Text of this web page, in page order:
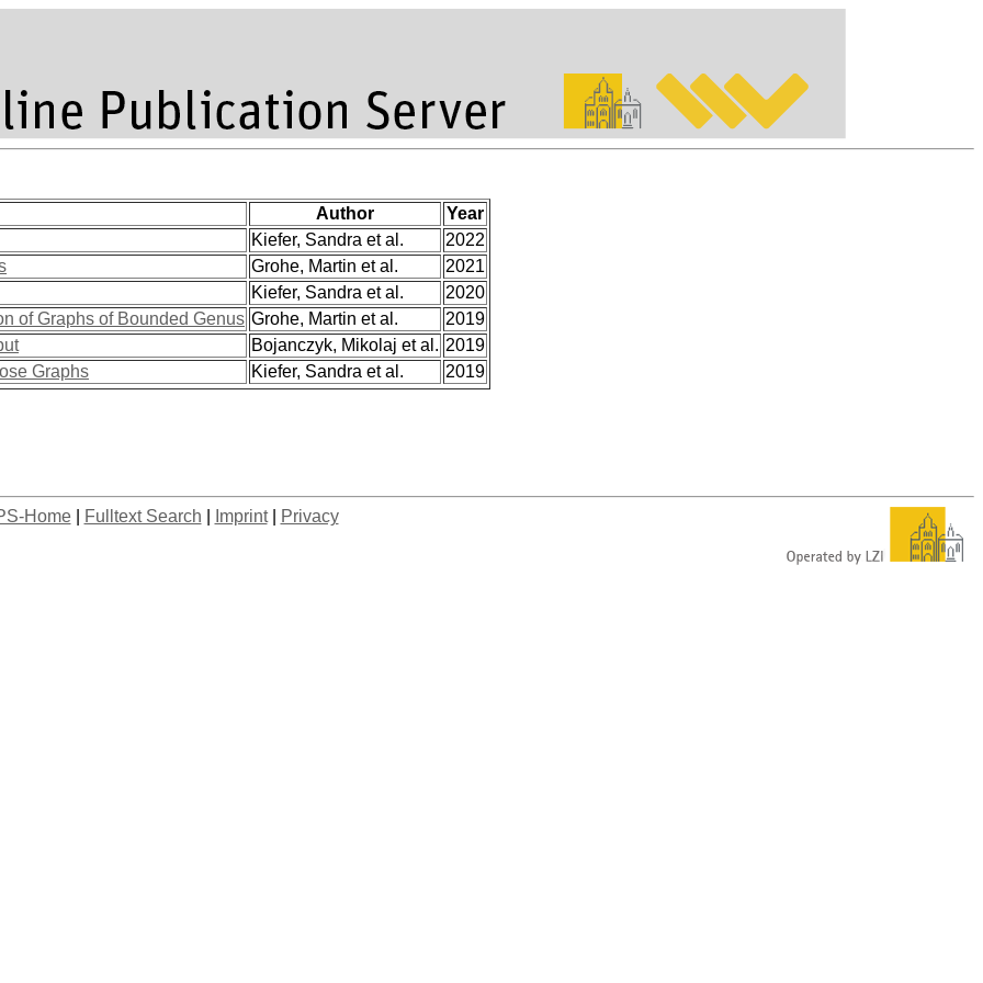
Author
Year
Kiefer, Sandra et al.
2022
Grohe, Martin et al.
2021
Kiefer, Sandra et al.
2020
of Graphs of Bounded Genus Grohe, Martin et al.
2019
Bojanczyk, Mikolaj et al. 2019
Graphs
Kiefer, Sandra et al. 2019
Home| Fulltext Search Imprint| Privacy